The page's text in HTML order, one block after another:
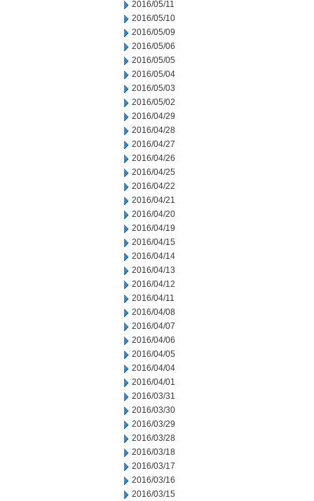
2016/05/11
2016/05/10
2016/05/09
2016/05/06
2016/05/05
2016/05/04
2016/05/03
2016/05/02
2016/04/29
2016/04/28
2016/04/27
2016/04/26
2016/04/25
2016/04/22
2016/04/21
2016/04/20
2016/04/19
2016/04/15
2016/04/14
2016/04/13
2016/04/12
2016/04/11
2016/04/08
2016/04/07
2016/04/06
2016/04/05
2016/04/04
2016/04/01
2016/03/31
2016/03/30
2016/03/29
2016/03/28
2016/03/18
2016/03/17
2016/03/16
2016/03/15